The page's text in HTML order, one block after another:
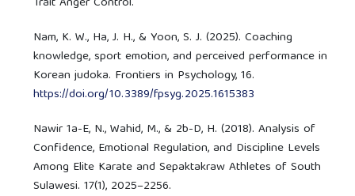
Nam, K. W., Ha, J. H., & Yoon, S. J. (2025). Coaching
knowledge, sport emotion, and perceived performance in
Korean judoka. Frontiers in Psychology, 16.
https://doi.org/10.3389/fpsyg.2025.1615383
Nawir 1a-E, N., Wahid, M., & 2b-D, H. (2018). Analysis of
Confidence, Emotional Regulation, and Discipline Levels
Among Elite Karate and Sepaktakraw Athletes of South
Sulawesi. 17(1), 2025–2256.